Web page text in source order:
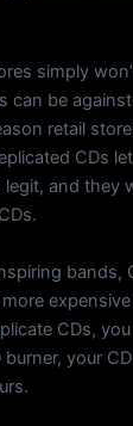
simply
can be
retail
CDs
and they
bands,
CDs,
your